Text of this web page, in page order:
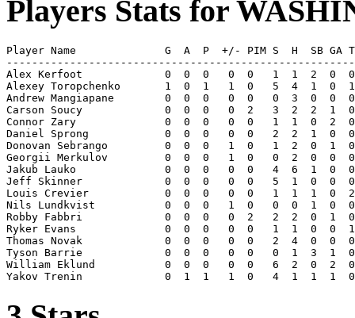
Players Stats for
Player Name              G  A  P  +/- PIM S  H  SB GA
Alex Kerfoot             0  0  0   0  0   1  1  2  0  0
Alexey Toropchenko       1  0  1   1  0   5  4  1  0
Andrew Mangiapane        0  0  0   0  0   0  3  0  0
Carson Soucy             0  0  0   0  2   3  2  2  1
Connor Zary              0  0  0   0  0   1  1  0  2
Daniel Sprong            0  0  0   0  0   2  2  1  0
Donovan Sebrango         0  0  0   1  0   1  2  0  1
Georgii Merkulov         0  0  0   1  0   0  2  0  0
Jakub Lauko              0  0  0   0  0   4  6  1  0
Jeff Skinner             0  0  0   0  0   5  1  0  0  0
Louis Crevier            0  0  0   0  0   1  1  1  0
Nils Lundkvist           0  0  0   1  0   0  0  1  0
Robby Fabbri             0  0  0   0  2   2  2  0  1  0
Ryker Evans              0  0  0   0  0   1  1  0  0
Thomas Novak             0  0  0   0  0   2  4  0  0
Tyson Barrie             0  0  0   0  0   0  1  3  1
William Eklund           0  0  0   0  0   6  2  0  2